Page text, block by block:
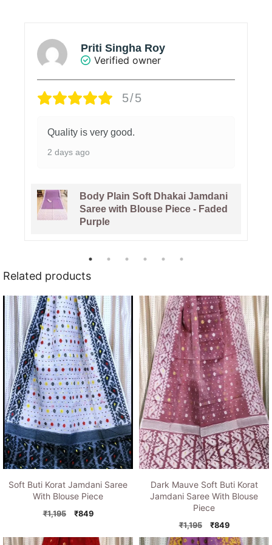
Soumya
Verified owner
5/5
Value added product
6 days ago
Pure Gachi Tussar Handloom
Jamdani Sari With Blouse Piece -
Bashful Pink
Related products
Soft Buti Korat Jamdani Saree
With Blouse Piece
₹1,195
Original
was:
₹849Current
is:
Dark Mauve Soft Buti Korat
Jamdani Saree With Blouse
Piece
₹1,195
Original
price
₹849Current
price